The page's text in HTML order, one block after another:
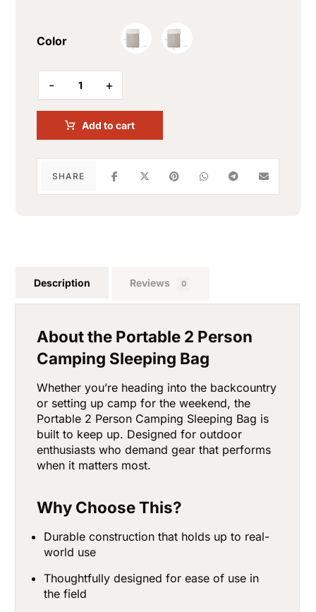
Color
- +
Add to cart
Description Reviews 0
About the Portable 2 Person
Camping Sleeping Bag
Whether you’re heading into the backcountry
or setting up camp for the weekend, the
Portable 2 Person Camping Sleeping Bag is
built to keep up. Designed for outdoor
enthusiasts who demand gear that performs
when it matters most.
Why Choose This?
Durable construction that holds up to real-
world use
Thoughtfully designed for ease of use in
the field